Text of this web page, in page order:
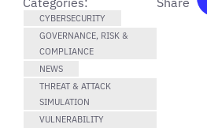
CYBERSECURITY
GOVERNANCE, RISK &
COMPLIANCE
NEWS
THREAT & ATTACK
SIMULATION
VULNERABILITY